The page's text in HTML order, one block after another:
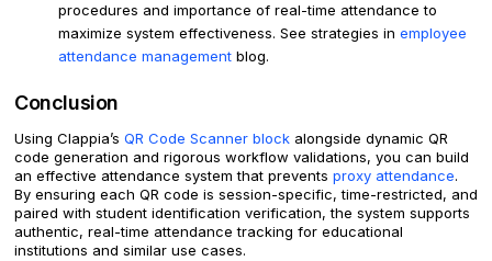
procedures and importance of real-time attendance to
maximize system effectiveness. See strategies in employee
attendance management blog.
Conclusion
Using Clappia’s QR Code Scanner block alongside dynamic QR
code generation and rigorous workflow validations, you can build
an effective attendance system that prevents proxy attendance.
By ensuring each QR code is session-specific, time-restricted, and
paired with student identification verification, the system supports
authentic, real-time attendance tracking for educational
institutions and similar use cases.